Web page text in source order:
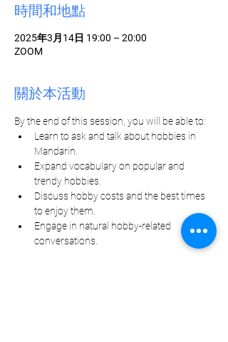
時間和地點
2025年3月14日 19:00 – 20:00
ZOOM
關於本活動
By the end of this session, you will be able to:
Learn to ask and talk about hobbies in
Mandarin.
Expand vocabulary on popular and
trendy hobbies.
Discuss hobby costs and the best times
to enjoy them.
Engage in natural hobby-related
conversations.